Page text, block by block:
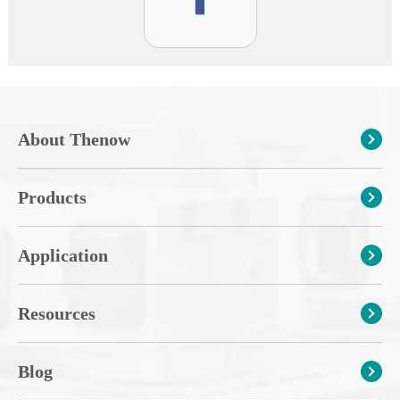
About Thenow
Products
Application
Resources
Blog